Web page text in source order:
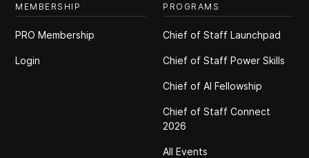
MEMBERSHIP
PRO Membership
Login
PROGRAMS
Chief of Staff Launchpad
Chief of Staff Power Skills
Chief of Al Fellowship
Chief of Staff Connect
2026
All Events